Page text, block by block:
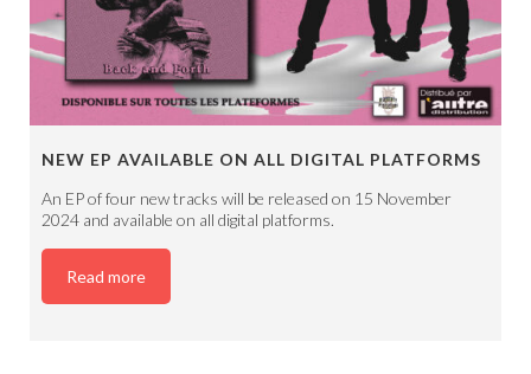
NEW EP AVAILABLE ON ALL DIGITAL PLATFORMS
An EP of four new tracks will be released on 15 November
2024 and available on all digital platforms.
Read more